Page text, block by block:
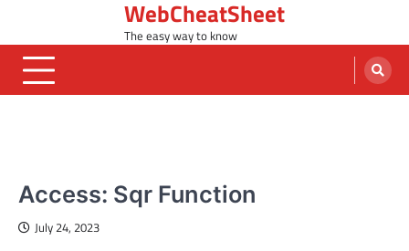
content
WebCheatSheet
The easy way to know
Access: Sqr Function
July 24, 2023